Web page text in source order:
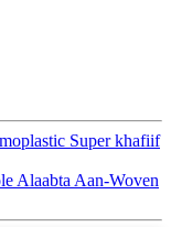
Super khafiif
Alaabta Aan-Woven